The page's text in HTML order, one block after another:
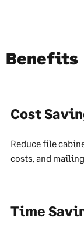
Benefits
Cost
Reduce file
costs, and
Time